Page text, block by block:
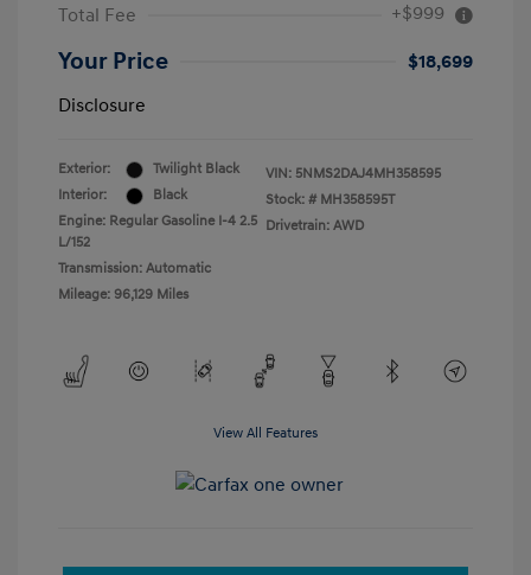
Total Fee +$999
Your Price
$18,699
Disclosure
Exterior:
Twilight Black
Interior:
Black
Engine: Regular Gasoline I-4 2.5
L/152
Transmission: Automatic
Mileage: 96,129 Miles
VIN: 5NMS2DAJ4MH358595
Stock: # MH358595T
Drivetrain: AWD
View All Features